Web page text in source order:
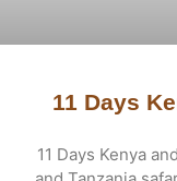
11 Days
11 Days Kenya